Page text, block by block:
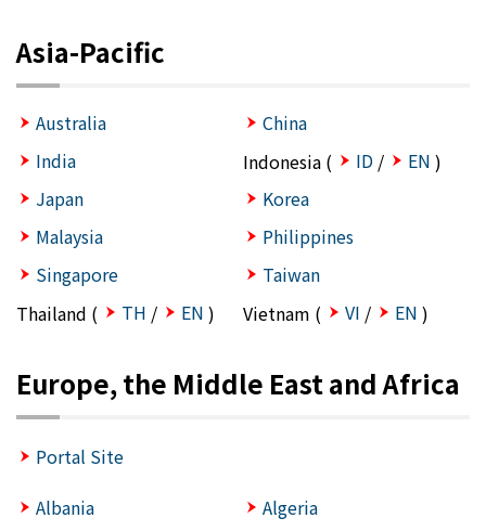
Asia-Pacific
Australia
China
India
Indonesia ( ID / EN )
Japan
Korea
Malaysia
Philippines
Singapore
Taiwan
Thailand (
TH / EN ) Vietnam ( VI / EN )
Europe, the Middle East and Africa
Portal Site
Albania
Algeria